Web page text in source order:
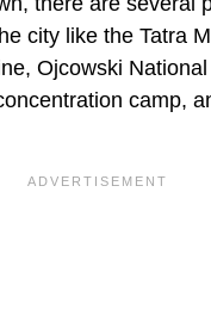
city like the Tatra
Ojcowski
camp,